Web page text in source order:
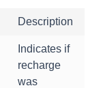
Description
Indicates if
recharge
was